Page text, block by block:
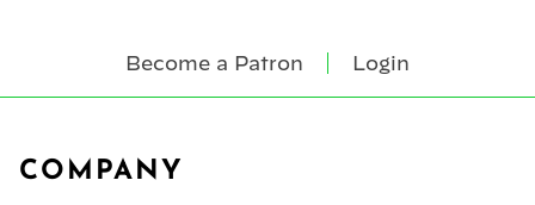
Become a Patron Login
COMPANY